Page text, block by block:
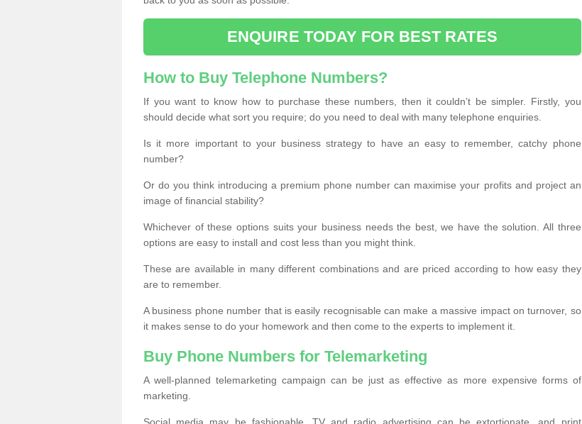
ENQUIRE TODAY FOR BEST RATES
How to Buy Telephone Numbers?
If you want to know how to purchase these numbers, then it couldn’t be simpler. Firstly, you
should decide what sort you require; do you need to deal with many telephone enquiries.
Is it more important to your business strategy to have an easy to remember, catchy phone
number?
Or do you think introducing a premium phone number can maximise your profits and project an
image of financial stability?
Whichever of these options suits your business needs the best, we have the solution. All three
options are easy to install and cost less than you might think.
These are available in many different combinations and are priced according to how easy they
are to remember.
A business phone number that is easily recognisable can make a massive impact on turnover, so
it makes sense to do your homework and then come to the experts to implement it.
Buy Phone Numbers for Telemarketing
A well-planned telemarketing campaign can be just as effective as more expensive forms of
marketing.